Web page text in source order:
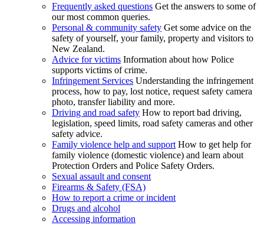
Frequently asked questions Get the answers to some of
our most common queries.
Personal & community safety Get some advice on the
safety of yourself, your family, property and visitors to
New Zealand.
Advice for victims Information about how Police
supports victims of crime.
Infringement Services Understanding the infringement
process, how to pay, lost notice, request safety camera
photo, transfer liability and more.
Driving and road safety How to report bad driving,
legislation, speed limits, road safety cameras and other
safety advice.
Family violence help and support How to get help for
family violence (domestic violence) and learn about
Protection Orders and Police Safety Orders.
Sexual assault and consent
Firearms & Safety (FSA)
How to report a crime or incident
Drugs and alcohol
Accessing information